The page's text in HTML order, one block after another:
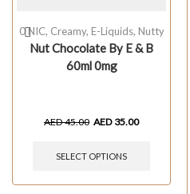
0 NIC, Creamy, E-Liquids, Nutty
Nut Chocolate By E & B
60ml 0mg
AED45.00 AED 35.00
SELECT OPTIONS